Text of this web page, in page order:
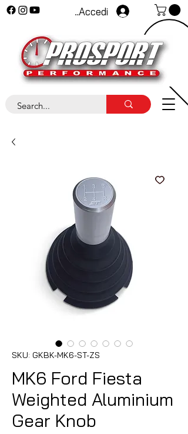
Accedi
SKU: GKBK-MK6-ST-ZS
MK6 Ford Fiesta
Weighted Aluminium
Gear Knob